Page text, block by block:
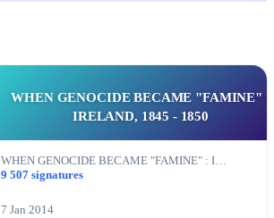
WHEN GENOCIDE BECAME "FAMINE" :
IRELAND, 1845 - 1850
WHEN GENOCIDE BECAME "FAMINE" : I…
9 507 signatures
7 Jan 2014